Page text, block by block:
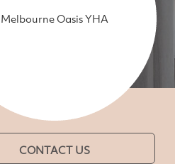
Melbourne Oasis YHA
CONTACT US